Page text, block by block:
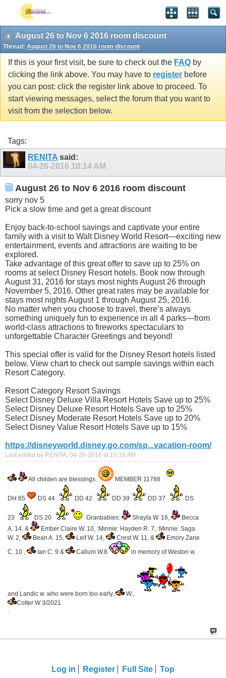
August 26 to Nov 6 2016 room discount
Thread: August 26 to Nov 6 2016 room discount
If this is your first visit, be sure to check out the FAQ by
clicking the link above. You may have to register before
you can post: click the register link above to proceed. To
start viewing messages, select the forum that you want to
visit from the selection below.
Tags:
RENITA said:
04-26-2016 10:14 AM
August 26 to Nov 6 2016 room discount
sorry nov 5
Pick a slow time and get a great discount
Enjoy back-to-school savings and captivate your entire
family with a visit to Walt Disney World Resort—exciting new
entertainment, events and attractions are waiting to be
explored.
Take advantage of this great offer to save up to 25% on
rooms at select Disney Resort hotels. Book now through
August 31, 2016 for stays most nights August 26 through
November 5, 2016. Other great rates may be available for
stays most nights August 1 through August 25, 2016.
No matter when you choose to travel, there’s always
something uniquely fun to experience in all 4 parks—from
world-class attractions to fireworks spectaculars to
unforgettable Character Greetings and beyond!
This special offer is valid for the Disney Resort hotels listed
below. View chart to check out sample savings within each
Resort Category.
Resort Category Resort Savings
Select Disney Deluxe Villa Resort Hotels Save up to 25%
Select Disney Deluxe Resort Hotels Save up to 25%
Select Disney Moderate Resort Hotels Save up to 20%
Select Disney Value Resort Hotels Save up to 15%
https://disneyworld.disney.go.com/sp...vacation-room/
Last edited by RENITA; 04-26-2016 at 10:18 AM .
All childen are blessings. MEMBER 11788
DH 65 DS 44 DD 42 DD 39 DD 37 DS
23 DS 20 Granbabies: Shayla W. 16,
Becca
A. 14, &
Ember Claire W. 10, :Minnie: Hayden R. 7, :Minnie: Saga
W. 2,
Bean A. 15, Leif W. 14, Crest W. 11, &
Emory Zane
C. 10 ,
Ian C. 9 & Callum W.8 in memory of Weston w.
and Landic w. who were born too early.,
W.,
Colter W 3/2021
.
Log in Register Full Site Top